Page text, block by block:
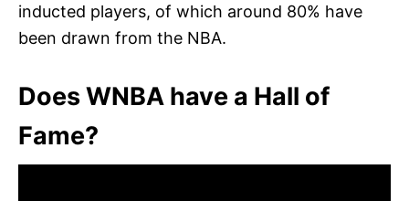
inducted players, of which around 80% have
been drawn from the NBA.
Does WNBA have a Hall of
Fame?